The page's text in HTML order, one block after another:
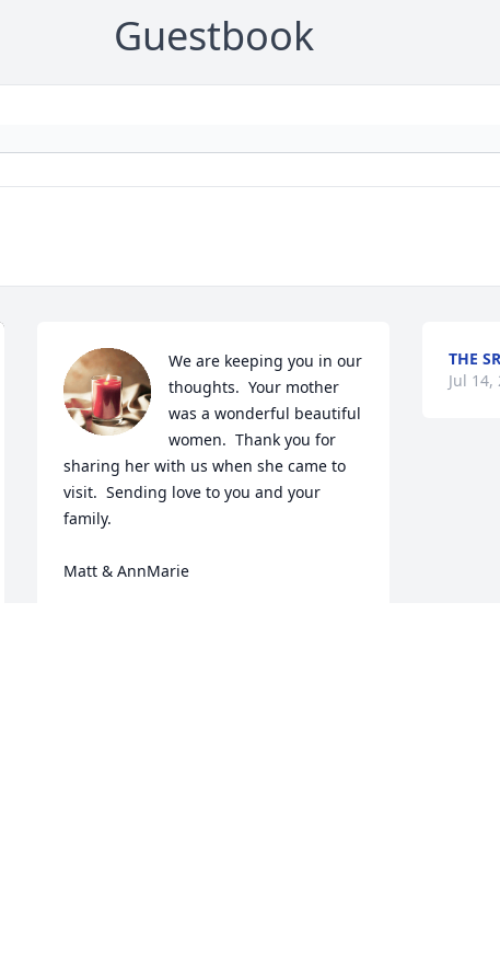
Guestbook
We are keeping you in our
thoughts.  Your mother
was a wonderful beautiful
women.  Thank you for
sharing her with us when she came to
visit.  Sending love to you and your
family.
Matt & AnnMarie
THE
Jul 14,